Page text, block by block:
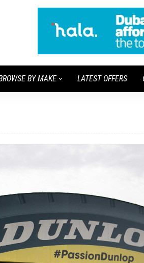
BY MAKE LATEST OFFERS